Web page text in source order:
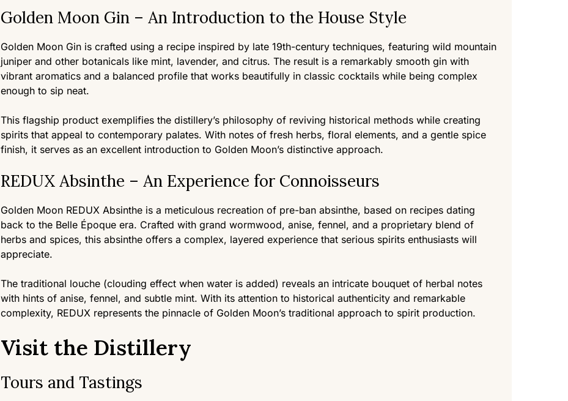
Golden Moon Gin – An Introduction to the House Style
Golden Moon Gin is crafted using a recipe inspired by late 19th-century techniques, featuring wild mountain
juniper and other botanicals like mint, lavender, and citrus. The result is a remarkably smooth gin with
vibrant aromatics and a balanced profile that works beautifully in classic cocktails while being complex
enough to sip neat.
This flagship product exemplifies the distillery’s philosophy of reviving historical methods while creating
spirits that appeal to contemporary palates. With notes of fresh herbs, floral elements, and a gentle spice
finish, it serves as an excellent introduction to Golden Moon’s distinctive approach.
REDUX Absinthe – An Experience for Connoisseurs
Golden Moon REDUX Absinthe is a meticulous recreation of pre-ban absinthe, based on recipes dating
back to the Belle Époque era. Crafted with grand wormwood, anise, fennel, and a proprietary blend of
herbs and spices, this absinthe offers a complex, layered experience that serious spirits enthusiasts will
appreciate.
The traditional louche (clouding effect when water is added) reveals an intricate bouquet of herbal notes
with hints of anise, fennel, and subtle mint. With its attention to historical authenticity and remarkable
complexity, REDUX represents the pinnacle of Golden Moon’s traditional approach to spirit production.
Visit the Distillery
Tours and Tastings